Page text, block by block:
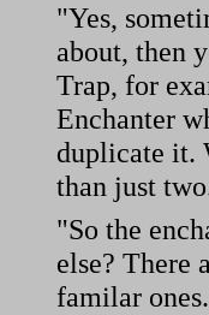
"Yes,
about, then
Trap, for
Enchanter
duplicate it.
than just
"So the
else? There
familar